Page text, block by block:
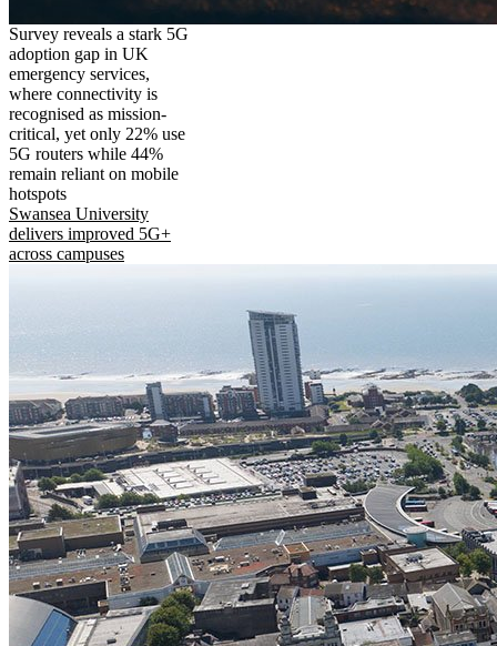
Survey reveals a stark 5G
adoption gap in UK
emergency services,
where connectivity is
recognised as mission-
critical, yet only 22% use
5G routers while 44%
remain reliant on mobile
hotspots
Swansea University
delivers improved 5G+
across campuses